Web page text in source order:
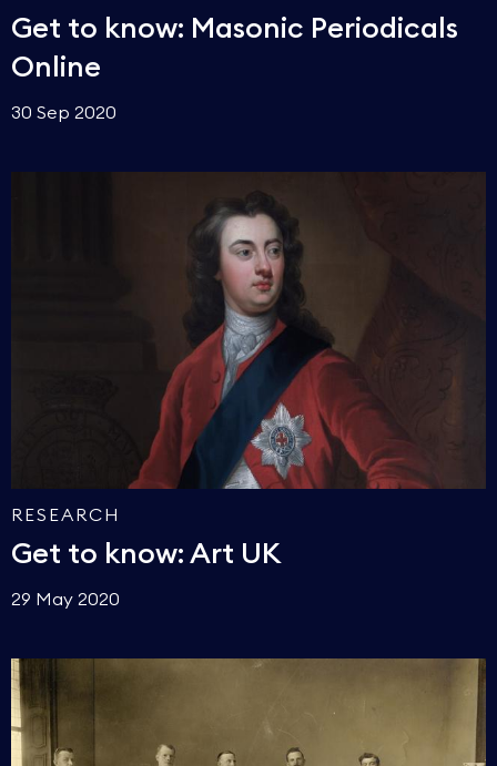
Get to know: Masonic Periodicals
Online
30 Sep 2020
RESEARCH
Get to know: Art UK
29 May 2020